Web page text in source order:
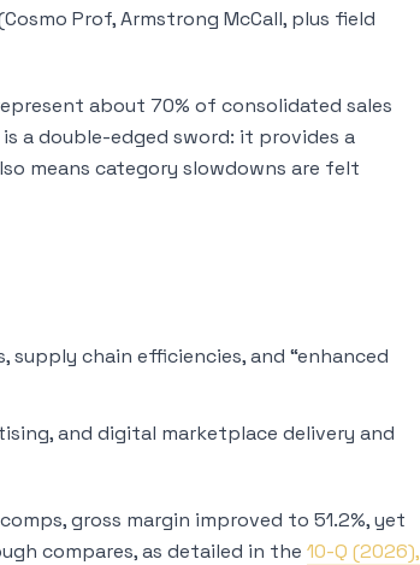
Prof, Armstrong McCall, plus field
about 70% of consolidated sales
a double-edged sword: it provides a
means category slowdowns are felt
chain efficiencies, and “enhanced
and digital marketplace delivery and
gross margin improved to 51.2%, yet
compares, as detailed in the10-Q (2026),